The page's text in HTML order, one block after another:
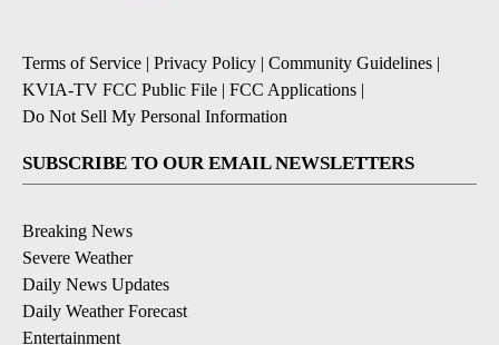
Terms of Service | Privacy Policy | Community Guidelines |
KVIA-TV FCC Public File | FCC Applications |
Do Not Sell My Personal Information
SUBSCRIBE TO OUR EMAIL NEWSLETTERS
Breaking News
Severe Weather
Daily News Updates
Daily Weather Forecast
Entertainment